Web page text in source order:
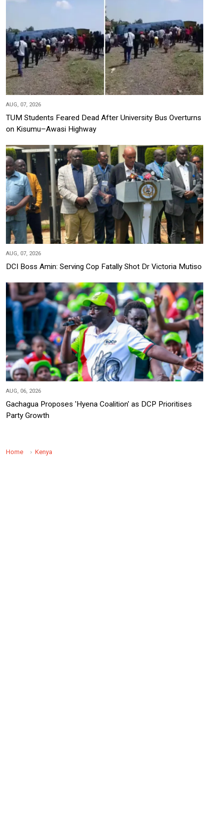
AUG, 07, 2026
TUM Students Feared Dead After University Bus Overturns
on Kisumu–Awasi Highway
AUG, 07, 2026
DCI Boss Amin: Serving Cop Fatally Shot Dr Victoria Mutiso
AUG, 06, 2026
Gachagua Proposes 'Hyena Coalition' as DCP Prioritises
Party Growth
Home Kenya